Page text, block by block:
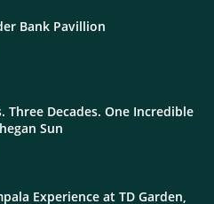
Bank Pavillion
Three Decades. One Incredible
Sun
Experience at TD Garden,